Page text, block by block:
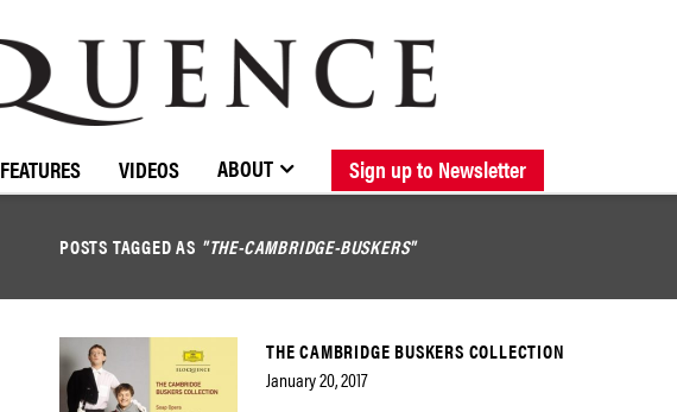
BROWSE CATALOGUE NEW RELEASES FORTHCOMING RELEASES
STOCKISTS / CONTACT ABOUT ELOQUENCE
FEATURES VIDEOS ABOUT Sign up to Newsletter
POSTS TAGGED AS "THE-CAMBRIDGE-BUSKERS"
THE CAMBRIDGE BUSKERS COLLECTION
January 20, 2017